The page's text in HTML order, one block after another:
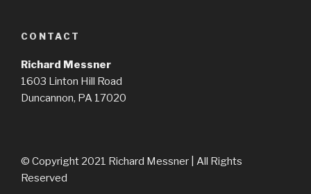
CONTACT
Richard Messner
1603 Linton Hill Road
Duncannon, PA 17020
© Copyright 2021 Richard Messner | All Rights
Reserved